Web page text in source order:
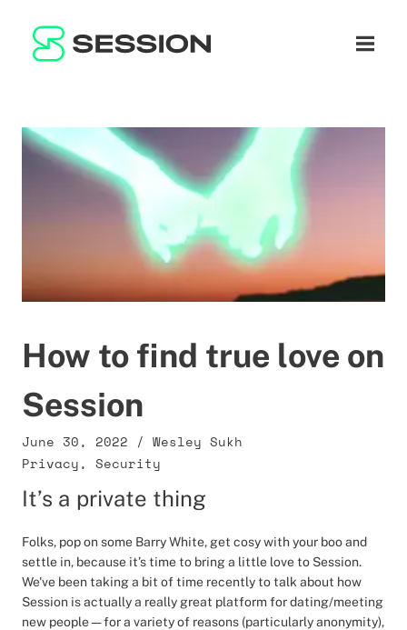
Open
BLOG
WHITEPAPER
LITEPAPER
NETWORK
SUPPORT
EN
How to find true love on
Session
June 30, 2022 / Wesley Sukh
Privacy, Security
It’s a private thing
Folks, pop on some Barry White, get cosy with your boo and
settle in, because it’s time to bring a little love to Session.
We've been taking a bit of time recently to talk about how
Session is actually a really great platform for dating/meeting
new people — for a variety of reasons (particularly anonymity),